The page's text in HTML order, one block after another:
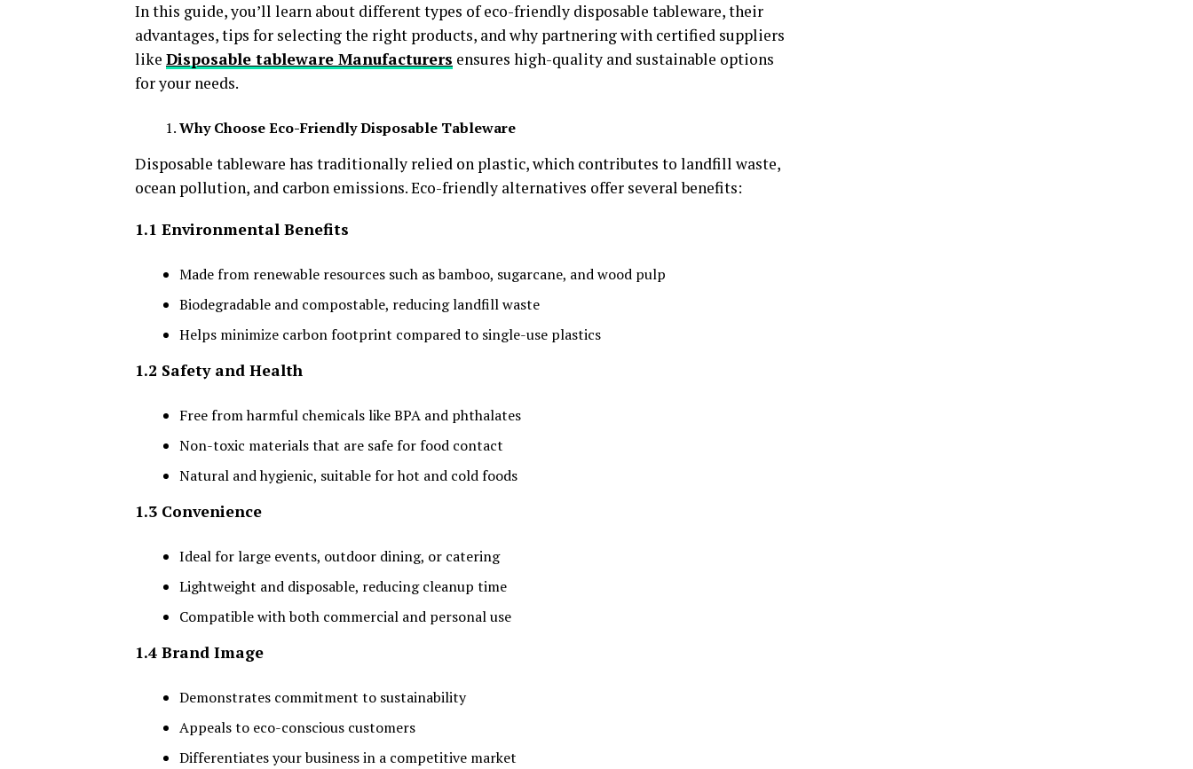
In this guide, you’ll learn about different types of eco-friendly disposable tableware, their
advantages, tips for selecting the right products, and why partnering with certified suppliers
like Disposable tableware Manufacturers ensures high-quality and sustainable options
for your needs.
Why Choose Eco-Friendly Disposable Tableware
Disposable tableware has traditionally relied on plastic, which contributes to landfill waste,
ocean pollution, and carbon emissions. Eco-friendly alternatives offer several benefits:
1.1 Environmental Benefits
Made from renewable resources such as bamboo, sugarcane, and wood pulp
Biodegradable and compostable, reducing landfill waste
Helps minimize carbon footprint compared to single-use plastics
1.2 Safety and Health
Free from harmful chemicals like BPA and phthalates
Non-toxic materials that are safe for food contact
Natural and hygienic, suitable for hot and cold foods
1.3 Convenience
Ideal for large events, outdoor dining, or catering
Lightweight and disposable, reducing cleanup time
Compatible with both commercial and personal use
1.4 Brand Image
Demonstrates commitment to sustainability
Appeals to eco-conscious customers
Differentiates your business in a competitive market